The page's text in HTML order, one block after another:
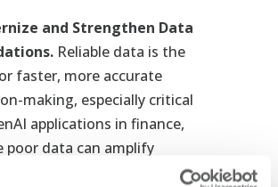
and Strengthen Data
Reliable data is the
faster, more accurate
making, especially critical
applications in finance,
poor data can amplify